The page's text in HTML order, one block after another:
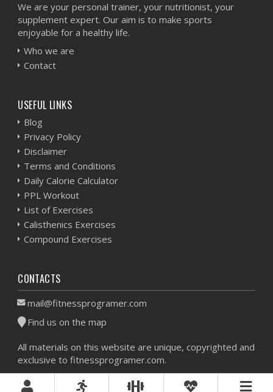
We are your personal trainer, your nutritionist, your
supplement expert. Our aim is to make sports
enjoyable for a healthy life.
Who we are
Contact
USEFUL LINKS
Blog
Privacy Policy
Disclaimer
Terms and Conditions
Daily Calorie Calculator
PPL Workout
List of Exercises
Calisthenics Exercises
Compound Exercises
CONTACTS
mail@fitnessprogramer.com
Find us on the map
All materials on this website are unique, copyrighted and
exclusive to fitnessprogramer.com.